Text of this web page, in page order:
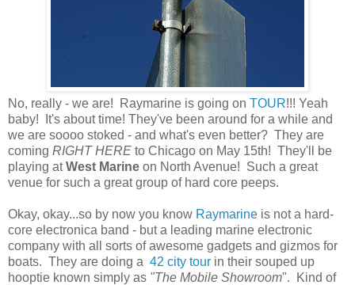
No, really - we are! Raymarine is going on TOUR!!! Yeah
baby! It's about time! They've been around for a while and
we are soooo stoked - and what's even better? They are
coming RIGHT HERE to Chicago on May 15th! They'll be
playing atWest Marine on North Avenue! Such a great
venue for such a great group of hard core peeps.
Okay, okay...so by now you know Raymarine is not a hard-
core electronica band - but a leading marine electronic
company with all sorts of awesome gadgets and gizmos for
boats. They are doing a 42 city tour in their souped up
hooptie known simply as "The Mobile Showroom". Kind of